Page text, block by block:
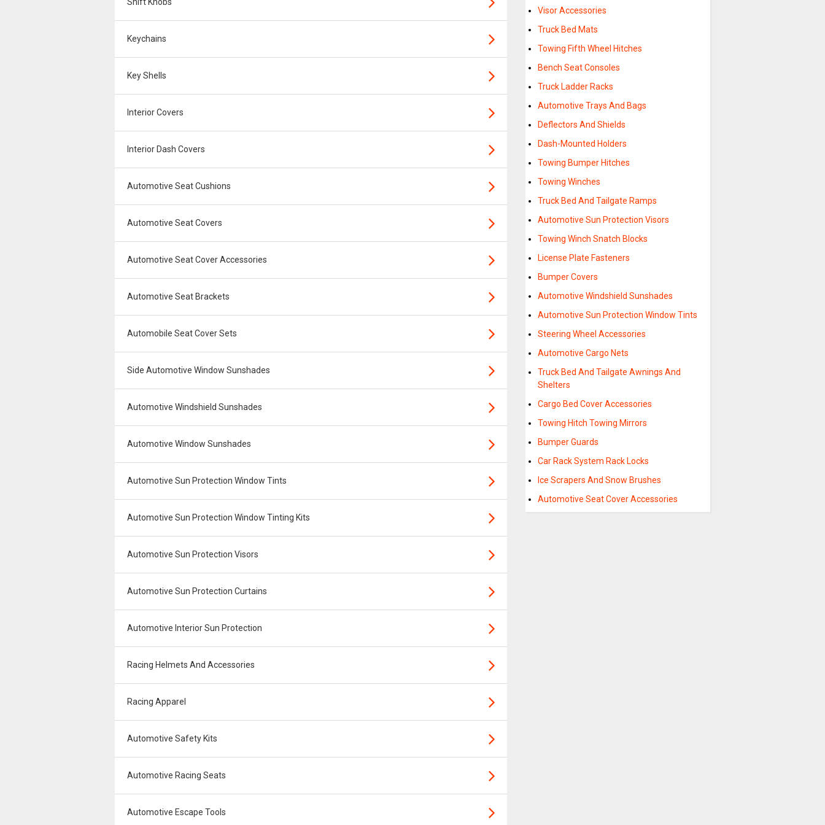
Keychains
Key Shells
Interior Covers
Interior Dash Covers
Automotive Seat Cushions
Automotive Seat Covers
Automotive Seat Cover Accessories
Automotive Seat Brackets
Automobile Seat Cover Sets
Side Automotive Window Sunshades
Automotive Windshield Sunshades
Automotive Window Sunshades
Automotive Sun Protection Window Tints
Automotive Sun Protection Window Tinting Kits
Automotive Sun Protection Visors
Automotive Sun Protection Curtains
Automotive Interior Sun Protection
Racing Helmets And Accessories
Racing Apparel
Automotive Safety Kits
Automotive Racing Seats
Automotive Escape Tools
Visor Accessories
Truck Bed Mats
Towing Fifth Wheel Hitches
Bench Seat Consoles
Truck Ladder Racks
Automotive Trays And Bags
Deflectors And Shields
Dash-Mounted Holders
Towing Bumper Hitches
Towing Winches
Truck Bed And Tailgate Ramps
Automotive Sun Protection Visors
Towing Winch Snatch Blocks
License Plate Fasteners
Bumper Covers
Automotive Windshield Sunshades
Automotive Sun Protection Window Tints
Steering Wheel Accessories
Automotive Cargo Nets
Truck Bed And Tailgate Awnings And
Shelters
Cargo Bed Cover Accessories
Towing Hitch Towing Mirrors
Bumper Guards
Car Rack System Rack Locks
Ice Scrapers And Snow Brushes
Automotive Seat Cover Accessories